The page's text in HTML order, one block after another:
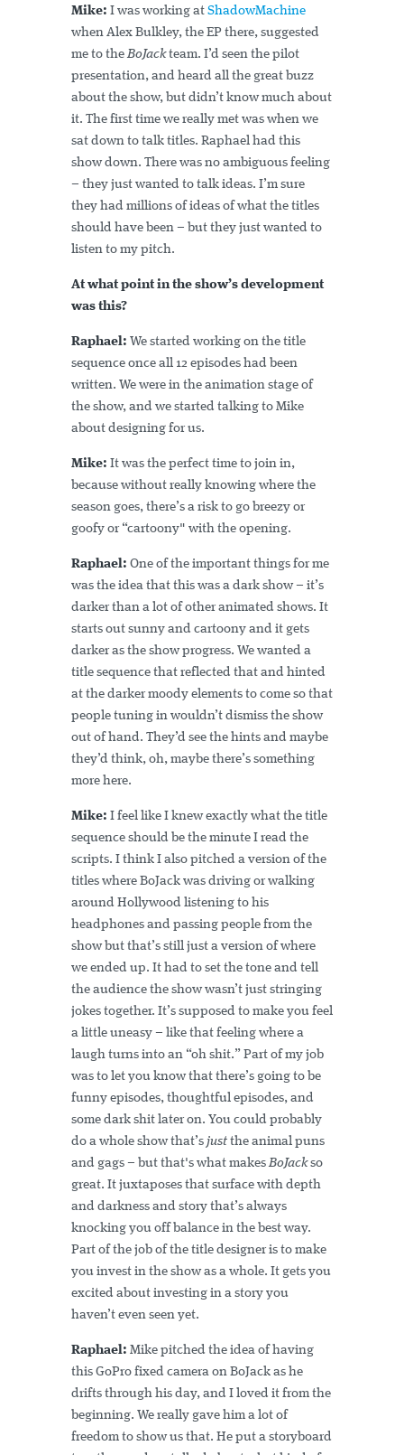
Mike: I was working at ShadowMachine
when Alex Bulkley, the EP there, suggested
me to theBoJackteam. I’d seen the pilot
presentation, and heard all the great buzz
about the show, but didn’t know much about
it. The first time we really met was when we
sat down to talk titles. Raphael had this
show down. There was no ambiguous feeling
– they just wanted to talk ideas. I’m sure
they had millions of ideas of what the titles
should have been – but they just wanted to
listen to my pitch.
At what point in the show’s development
was this?
Raphael: We started working on the title
sequence once all 12 episodes had been
written. We were in the animation stage of
the show, and we started talking to Mike
about designing for us.
Mike: It was the perfect time to join in,
because without really knowing where the
season goes, there’s a risk to go breezy or
goofy or “cartoony" with the opening.
Raphael: One of the important things for me
was the idea that this was a dark show – it’s
darker than a lot of other animated shows. It
starts out sunny and cartoony and it gets
darker as the show progress. We wanted a
title sequence that reflected that and hinted
at the darker moody elements to come so that
people tuning in wouldn’t dismiss the show
out of hand. They’d see the hints and maybe
they’d think, oh, maybe there’s something
more here.
Mike: I feel like I knew exactly what the title
sequence should be the minute I read the
scripts. I think I also pitched a version of the
titles where BoJack was driving or walking
around Hollywood listening to his
headphones and passing people from the
show but that’s still just a version of where
we ended up. It had to set the tone and tell
the audience the show wasn’t just stringing
jokes together. It’s supposed to make you feel
a little uneasy – like that feeling where a
laugh turns into an “oh shit.” Part of my job
was to let you know that there’s going to be
funny episodes, thoughtful episodes, and
some dark shit later on. You could probably
do a whole show that’s just the animal puns
and gags – but that's what makesBoJackso
great. It juxtaposes that surface with depth
and darkness and story that’s always
knocking you off balance in the best way.
Part of the job of the title designer is to make
you invest in the show as a whole. It gets you
excited about investing in a story you
haven’t even seen yet.
Raphael: Mike pitched the idea of having
this GoPro fixed camera on BoJack as he
drifts through his day, and I loved it from the
beginning. We really gave him a lot of
freedom to show us that. He put a storyboard